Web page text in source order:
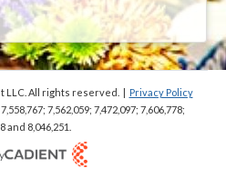
LLC. All rights reserved. | Privacy Policy
7,562,059; 7,472,097; 7,606,778;
and 8,046,251.